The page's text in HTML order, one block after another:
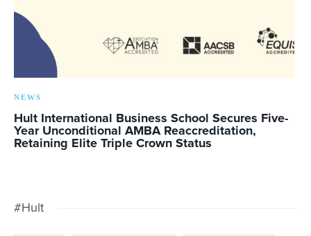
NEWS
Hult International Business School Secures Five-
Year Unconditional AMBA Reaccreditation,
Retaining Elite Triple Crown Status
#Hult